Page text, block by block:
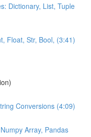
Dictionary, List, Tuple
Float, Str, Bool, (3:41)
Conversions (4:09)
Array, Pandas